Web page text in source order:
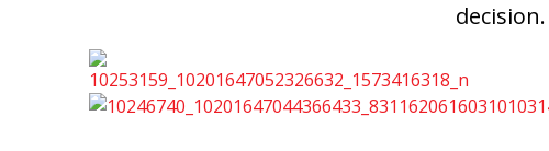
decision.